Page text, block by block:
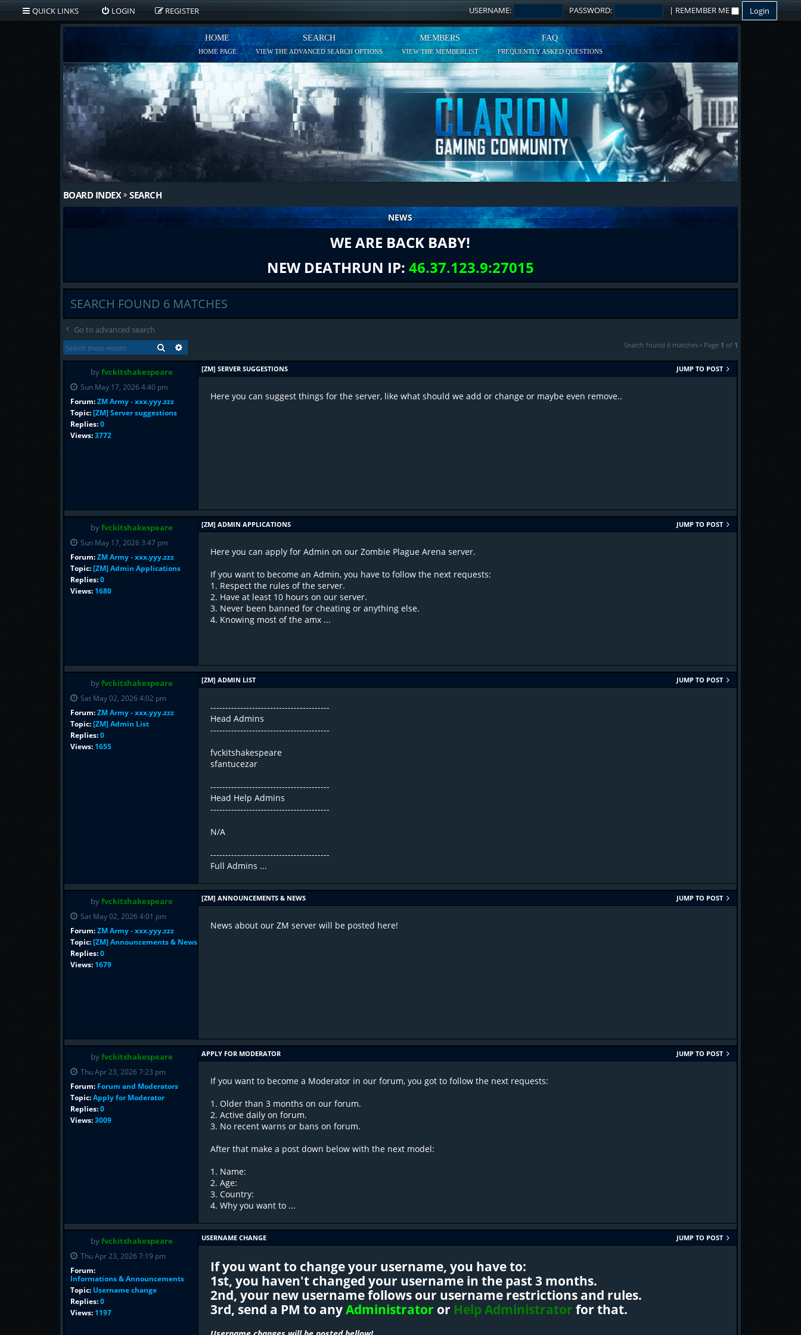
QUICK LINKS LOGIN REGISTER USERNAME: PASSWORD: | REMEMBER ME
HOME
HOME PAGE
SEARCH
VIEW THE ADVANCED SEARCH OPTIONS
MEMBERS
VIEW THE MEMBERLIST
FAQ
FREQUENTLY ASKED QUESTIONS
BOARD INDEX SEARCH
NEWS
WE ARE BACK BABY!
NEW DEATHRUN IP: 46.37.123.9:27015
SEARCH FOUND 6 MATCHES
Go to advanced search
SEARCH
Search found 6 matches • Page 1 of 1
byfvckitshakespeare
Sun May 17, 2026 4:40 pm
Forum:ZM Army - xxx.yyy.zzz
Topic:[ZM] Server suggestions
Replies:0
Views:3772
[ZM] SERVER SUGGESTIONS JUMP TO POST
Here you can suggest things for the server, like what should we add or change or maybe even remove..
byfvckitshakespeare
Sun May 17, 2026 3:47 pm
Forum:ZM Army - xxx.yyy.zzz
Topic:[ZM] Admin Applications
Replies:0
Views: 1680
[ZM] ADMIN APPLICATIONS JUMP TO POST
Here you can apply for Admin on our Zombie Plague Arena server.
If you want to become an Admin, you have to follow the next requests:
1. Respect the rules of the server.
2. Have at least 10 hours on our server.
3. Never been banned for cheating or anything else.
4. Knowing most of the amx ...
byfvckitshakespeare
Sat May 02, 2026 4:02 pm
Forum:ZM Army - xxx.yyy.zzz
Topic:[ZM] Admin List
Replies:0
Views: 1655
[ZM] ADMIN LIST JUMP TO POST
----------------------------------------
Head Admins
----------------------------------------
fvckitshakespeare
sfantucezar
----------------------------------------
Head Help Admins
----------------------------------------
N/A
----------------------------------------
Full Admins ...
byfvckitshakespeare
Sat May 02, 2026 4:01 pm
Forum:ZM Army - xxx.yyy.zzz
Topic:[ZM] Announcements & News
Replies:0
Views: 1679
[ZM] ANNOUNCEMENTS & NEWS JUMP TO POST
News about our ZM server will be posted here!
byfvckitshakespeare
Thu Apr 23, 2026 7:23 pm
Forum: Forum and Moderators
Topic:Apply for Moderator
Replies:0
Views:3009
APPLY FOR MODERATOR JUMP TO POST
If you want to become a Moderator in our forum, you got to follow the next requests:
1. Older than 3 months on our forum.
2. Active daily on forum.
3. No recent warns or bans on forum.
After that make a post down below with the next model:
1. Name:
2. Age:
3. Country:
4. Why you want to ...
byfvckitshakespeare
Thu Apr 23, 2026 7:19 pm
Forum:
Informations & Announcements
Topic: Username change
Replies:0
Views: 1197
USERNAME CHANGE JUMP TO POST
If you want to change your username, you have to:
1st, you haven't changed your username in the past 3 months.
2nd, your new username follows our username restrictions and rules.
3rd, send a PM to anyAdministrator or Help Administrator for that.